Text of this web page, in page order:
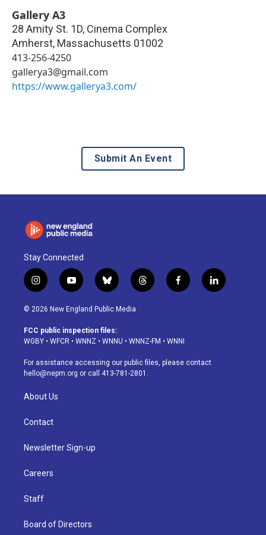
Gallery A3
28 Amity St. 1D, Cinema Complex
Amherst, Massachusetts 01002
413-256-4250
gallerya3@gmail.com
https://www.gallerya3.com/
Submit An Event
Stay Connected
i
n
s
a
g
a
m
y
o
u
u
b
b
l
u
s
k
t
h
d
f
a
o
k
l
i
© 2026 New England Public Media
FCC public inspection files:
WGBY • WFCR • WNNZ • WNNU • WNNZ-FM • WNNI
For assistance accessing our public files, please contact
hello@nepm.org or call 413-781-2801.
About Us
Contact
Newsletter Sign-up
Careers
Staff
Board of Directors